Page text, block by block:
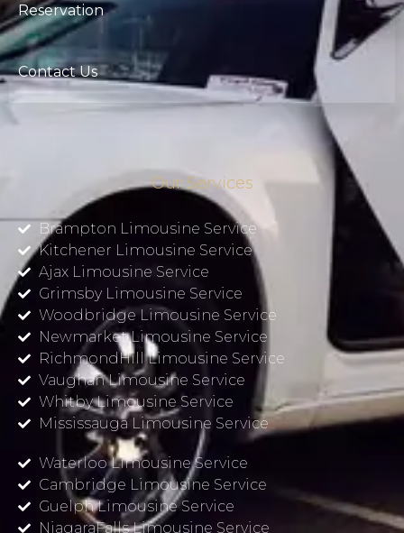
Reservation
Contact Us
Our Services
Brampton Limousine Service
Kitchener Limousine Service
Ajax Limousine Service
Grimsby Limousine Service
Woodbridge Limousine Service
Newmarket Limousine Service
RichmondHill Limousine Service
Vaughan Limousine Service
Whitby Limousine Service
Mississauga Limousine Service
Waterloo Limousine Service
Cambridge Limousine Service
Guelph Limousine Service
NiagaraFalls Limousine Service